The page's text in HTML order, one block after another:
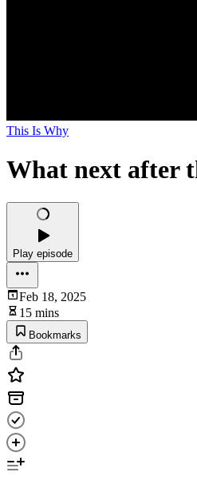
This Is Why
What next after
Play episode
Feb 18, 2025
15 mins
Bookmarks